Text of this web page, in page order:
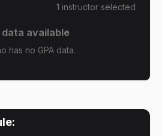
1 instructor selected
data available
has no GPA data.